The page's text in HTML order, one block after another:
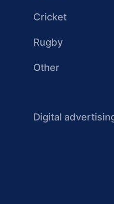
Cricket
Rugby
Other
Digital